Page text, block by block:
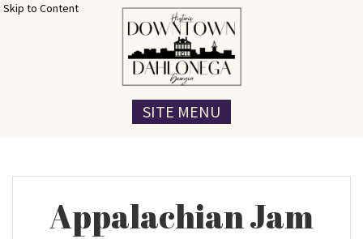
Skip to Content
SITE MENU
Appalachian Jam